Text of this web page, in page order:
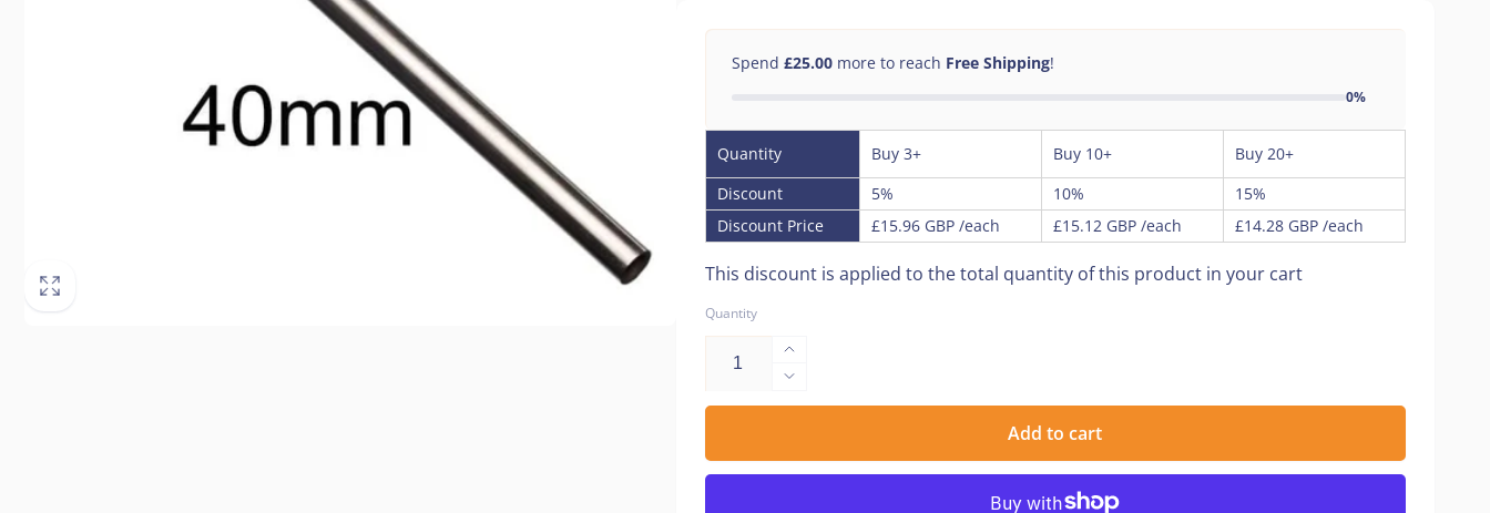
Spend £25.00more to reach Free Shipping!
0%
Quantity Buy 3+ Buy 10+
Buy 20+
Discount
5% 10%
15%
Discount Price
£15.96 GBP/each £15.12 GBP/each £14.28 GBP/each
This discount is applied to the total quantity of this product in your cart
Quantity
Increase
quantity
for
6.5
Decrease
quantity
Cartridge
Heater
Add to cart